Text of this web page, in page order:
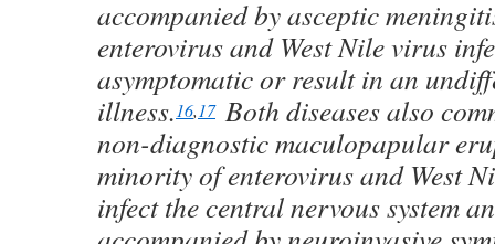
accompanied by asceptic
enterovirus and West Nile virus
asymptomatic or result in an
illness.16,17Both diseases also
non-diagnostic maculopapular
minority of enterovirus and West
infect the central nervous system